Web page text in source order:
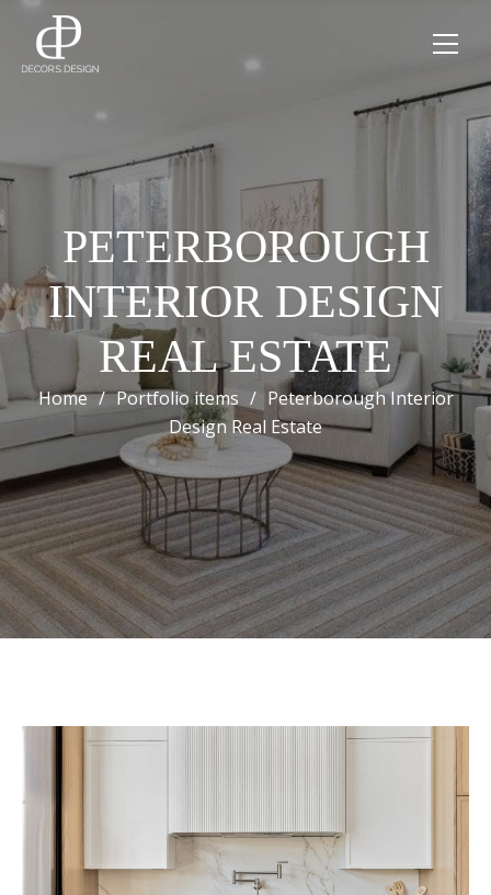
PETERBOROUGH
INTERIOR DESIGN
REAL ESTATE
Home / Portfolio items / Peterborough Interior
Design Real Estate